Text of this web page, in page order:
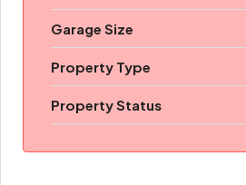
Garage Size
Property Type
Property Status